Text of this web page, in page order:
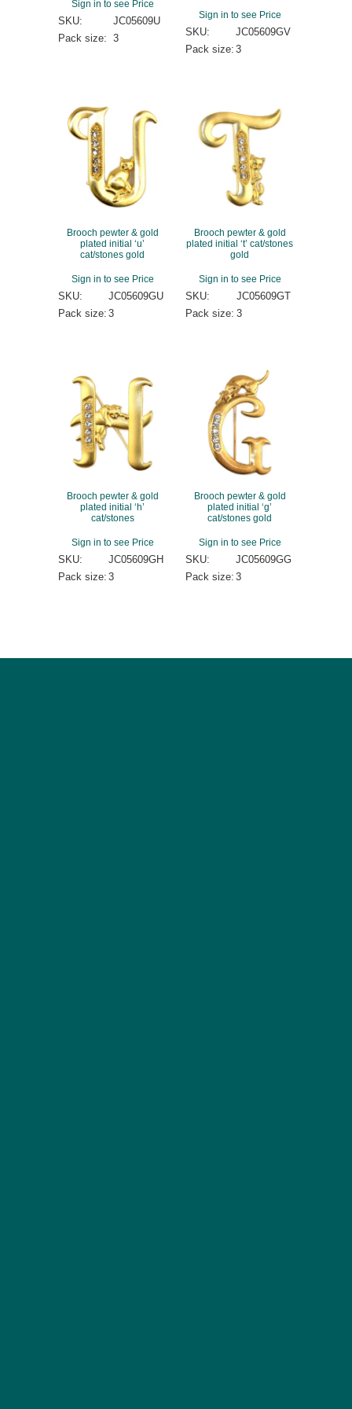
Sign in to see Price
SKU:
JC05609U
Pack size: 3
Sign in to see Price
SKU:
JC05609GV
Pack size: 3
Brooch pewter & gold
plated initial ‘u’
cat/stones gold
Sign in to see Price
SKU:
JC05609GU
Pack size: 3
Brooch pewter & gold
plated initial ‘t’ cat/stones
gold
Sign in to see Price
SKU:
JC05609GT
Pack size: 3
Brooch pewter & gold
plated initial ‘h’
cat/stones
Sign in to see Price
SKU:
JC05609GH
Pack size: 3
Brooch pewter & gold
plated initial ‘g’
cat/stones gold
Sign in to see Price
SKU:
JC05609GG
Pack size: 3